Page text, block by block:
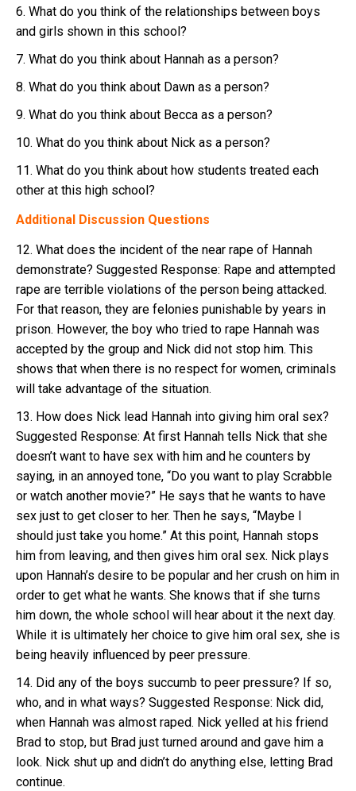
6. What do you think of the relationships between boys
and girls shown in this school?
7. What do you think about Hannah as a person?
8. What do you think about Dawn as a person?
9. What do you think about Becca as a person?
10. What do you think about Nick as a person?
11. What do you think about how students treated each
other at this high school?
Additional Discussion Questions
12. What does the incident of the near rape of Hannah
demonstrate? Suggested Response: Rape and attempted
rape are terrible violations of the person being attacked.
For that reason, they are felonies punishable by years in
prison. However, the boy who tried to rape Hannah was
accepted by the group and Nick did not stop him. This
shows that when there is no respect for women, criminals
will take advantage of the situation.
13. How does Nick lead Hannah into giving him oral sex?
Suggested Response: At first Hannah tells Nick that she
doesn’t want to have sex with him and he counters by
saying, in an annoyed tone, “Do you want to play Scrabble
or watch another movie?” He says that he wants to have
sex just to get closer to her. Then he says, “Maybe I
should just take you home.” At this point, Hannah stops
him from leaving, and then gives him oral sex. Nick plays
upon Hannah’s desire to be popular and her crush on him in
order to get what he wants. She knows that if she turns
him down, the whole school will hear about it the next day.
While it is ultimately her choice to give him oral sex, she is
being heavily influenced by peer pressure.
14. Did any of the boys succumb to peer pressure? If so,
who, and in what ways? Suggested Response: Nick did,
when Hannah was almost raped. Nick yelled at his friend
Brad to stop, but Brad just turned around and gave him a
look. Nick shut up and didn’t do anything else, letting Brad
continue.